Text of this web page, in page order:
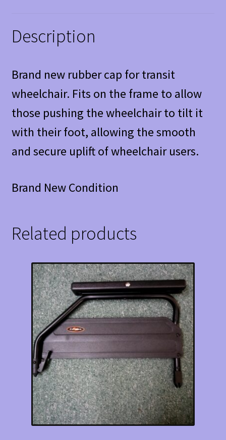
Description
Brand new rubber cap for transit
wheelchair. Fits on the frame to allow
those pushing the wheelchair to tilt it
with their foot, allowing the smooth
and secure uplift of wheelchair users.
Brand New Condition
Related products